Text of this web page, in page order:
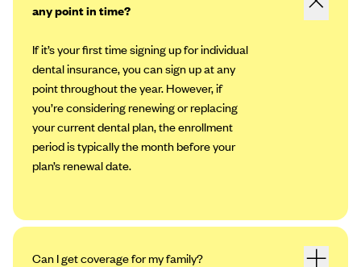
any point in time?
If it’s your first time signing up for individual
dental insurance, you can sign up at any
point throughout the year. However, if
you’re considering renewing or replacing
your current dental plan, the enrollment
period is typically the month before your
plan’s renewal date.
Can I get coverage for my family?